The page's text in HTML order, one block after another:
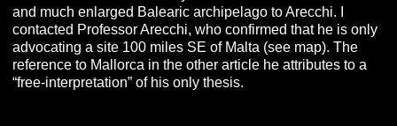
and much enlarged Balearic archipelago to Arecchi. I
contacted Professor Arecchi, who confirmed that he is only
advocating a site 100 miles SE of Malta (see map). The
reference to Mallorca in the other article he attributes to a
“free-interpretation” of his only thesis.